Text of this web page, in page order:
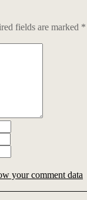
fields are marked *
your comment data